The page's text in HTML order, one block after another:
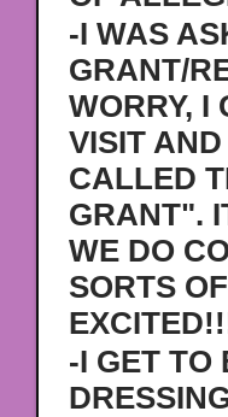
-I WAS
GRANT/
WORRY, I
VISIT
CALLED
GRANT".
WE DO
SORTS
-I GET TO